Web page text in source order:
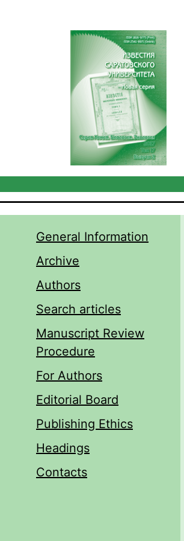
General Information
Archive
Authors
Search articles
Manuscript Review
Procedure
For Authors
Editorial Board
Publishing Ethics
Headings
Contacts